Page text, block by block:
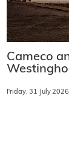
Cameco
Friday, 31 July 2026